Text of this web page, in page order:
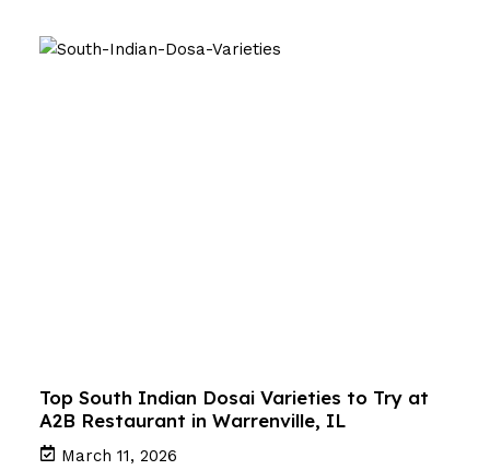
Top South Indian Dosai Varieties to Try at
A2B Restaurant in Warrenville, IL
March 11, 2026